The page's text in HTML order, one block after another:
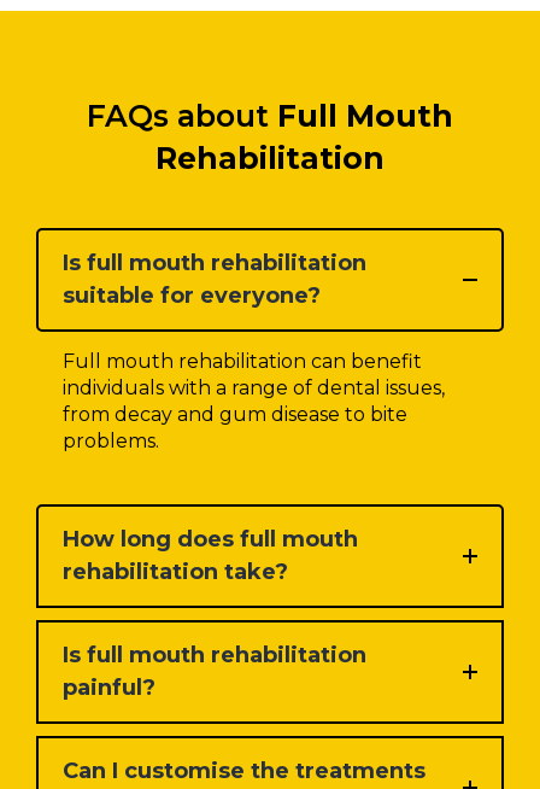
FAQs about Full Mouth
Rehabilitation
Is full mouth rehabilitation
suitable for everyone?
Full mouth rehabilitation can benefit
individuals with a range of dental issues,
from decay and gum disease to bite
problems.
How long does full mouth
rehabilitation take?
Is full mouth rehabilitation
painful?
Can I customise the treatments